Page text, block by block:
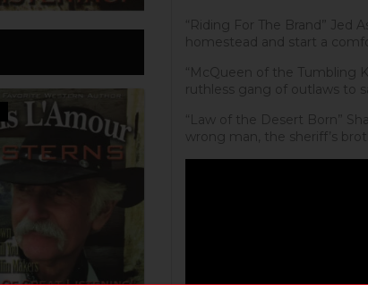
“Riding For The Brand” Jed
homestead and start a
“McQueen of the Tumbling
ruthless gang of outlaws to
“Law of the Desert Born”
wrong man, the sheriff’s